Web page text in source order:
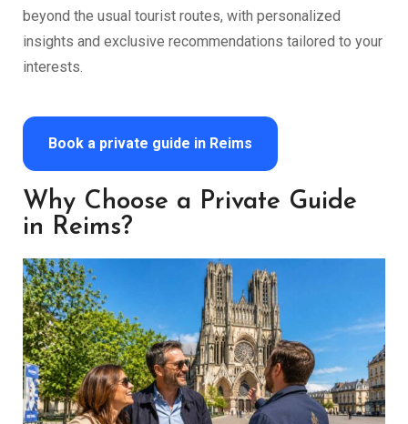
beyond the usual tourist routes, with personalized
insights and exclusive recommendations tailored to your
interests.
Book a private guide in Reims
Why Choose a Private Guide
in Reims?